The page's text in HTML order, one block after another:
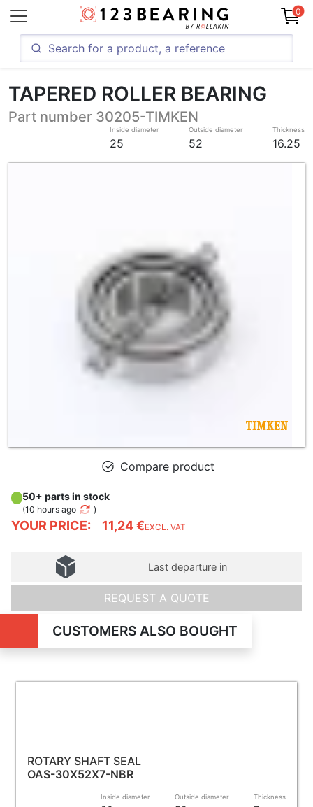
0
TAPERED ROLLER BEARING
Part number 30205-TIMKEN
Inside diameter
25
Outside diameter
52
Thickness
16.25
Compare product
YOUR PRICE: 11,24 €EXCL. VAT
50+ parts in stock
(10 hours ago )
Last departure in
REQUEST A QUOTE
CUSTOMERS ALSO BOUGHT
ROTARY SHAFT SEAL
OAS-30X52X7-NBR
Inside diameter Outside diameter Thickness